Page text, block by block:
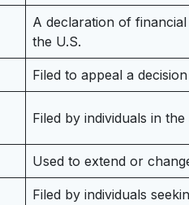
A declaration of
the U.S.
Filed to appeal a
Filed by individuals in
Used to extend or
Filed by individuals